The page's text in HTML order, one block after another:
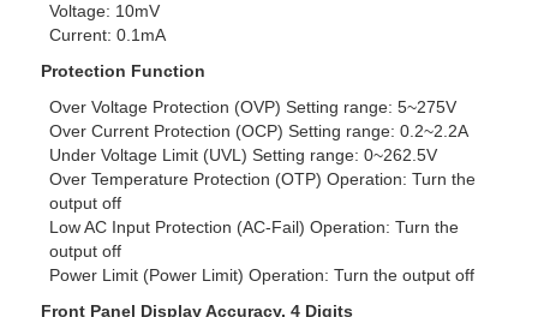
Voltage: 10mV
Current: 0.1mA
Protection Function
Over Voltage Protection (OVP) Setting range: 5~275V
Over Current Protection (OCP) Setting range: 0.2~2.2A
Under Voltage Limit (UVL) Setting range: 0~262.5V
Over Temperature Protection (OTP) Operation: Turn the
output off
Low AC Input Protection (AC-Fail) Operation: Turn the
output off
Power Limit (Power Limit) Operation: Turn the output off
Front Panel Display Accuracy, 4 Digits